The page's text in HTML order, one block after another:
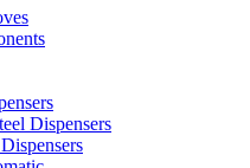
Dispensers